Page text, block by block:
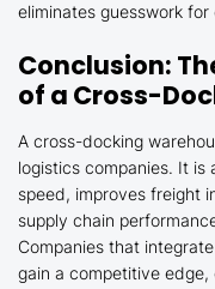
eliminates guesswork
Conclusion:
of a Cross-
A cross-docking
logistics companies. It
speed, improves freight
supply chain
Companies that
gain a competitive